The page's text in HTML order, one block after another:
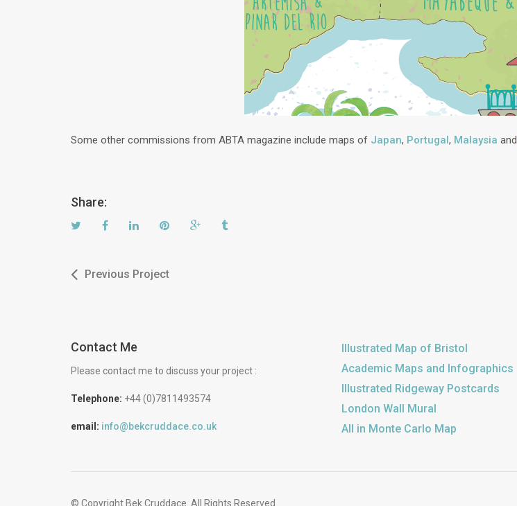
Some other commissions from ABTA magazine include maps of Japan, Portugal, Malaysia and
Share:
Previous Project
Contact Me
Please contact me to discuss your project :
Telephone: +44 (0)7811493574
email: info@bekcruddace.co.uk
Illustrated Map of Bristol
Academic Maps and Infographics
Illustrated Ridgeway Postcards
London Wall Mural
All in Monte Carlo Map
© Copyright Bek Cruddace. All Rights Reserved.